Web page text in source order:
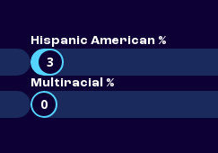
Hispanic American %
3
Multiracial %
0